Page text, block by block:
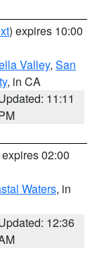
) expires 10:00
Valley, San
, in CA
11:11
02:00
Waters, in
12:36